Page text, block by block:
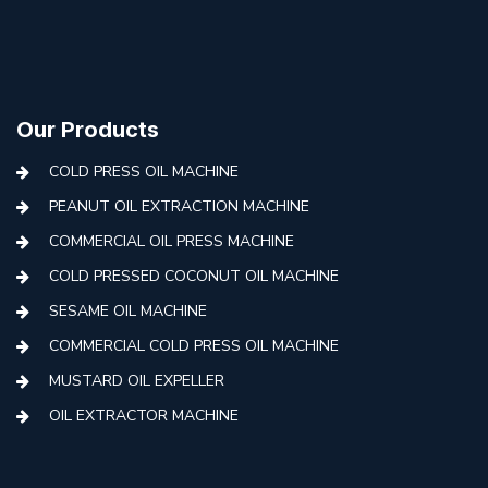
Our Products
COLD PRESS OIL MACHINE
PEANUT OIL EXTRACTION MACHINE
COMMERCIAL OIL PRESS MACHINE
COLD PRESSED COCONUT OIL MACHINE
SESAME OIL MACHINE
COMMERCIAL COLD PRESS OIL MACHINE
MUSTARD OIL EXPELLER
OIL EXTRACTOR MACHINE